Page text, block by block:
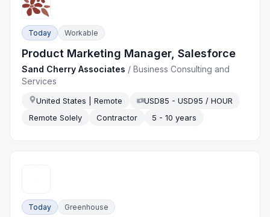
Today Workable
Product Marketing Manager, Salesforce
Sand Cherry Associates /Business Consulting and
Services
United States | Remote
USD85 - USD95 / HOUR
Remote Solely
Contractor 5 - 10 years
Today Greenhouse